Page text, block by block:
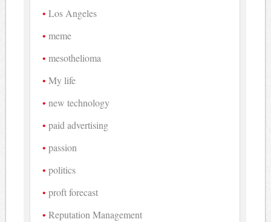
Los Angeles
meme
mesothelioma
My life
new technology
paid advertising
passion
politics
proft forecast
Reputation Management